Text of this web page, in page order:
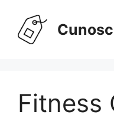
content
Fitness